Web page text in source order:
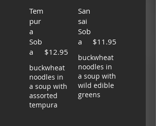
Tem
pur
a
Sob
a
buckwheat
noodles in
a soup with
assorted
tempura
$12.95
San
sai
Sob
a
buckwheat
noodles in
a soup with
wild edible
greens
$11.95